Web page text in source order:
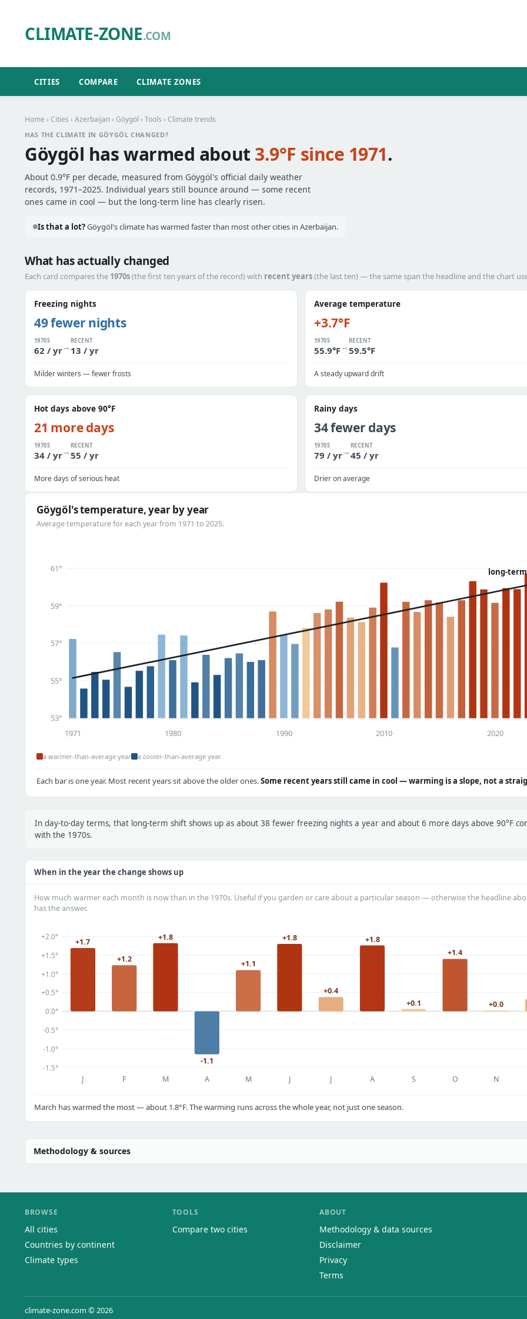
CLIMATE-ZONE.COM
CITIES COMPARE CLIMATE ZONES
Home › Cities › Azerbaijan › Göygöl › Tools › Climate trends
HAS THE CLIMATE IN GÖYGÖL CHANGED?
Göygöl has warmed about 3.9°F since 1971.
About 0.9°F per decade, measured from Göygöl's official daily weather
records, 1971–2025. Individual years still bounce around — some recent
ones came in cool — but the long-term line has clearly risen.
Is that a lot?Göygöl's climate has warmed faster than most other cities in Azerbaijan.
What has actually changed
Each card compares the 1970s(the first ten years of the record) with recent years(the last ten) — the same span the headline and the chart
Freezing nights
49 fewer nights
1970S
62 / yr→
RECENT
13 / yr
Milder winters — fewer frosts
Average temperature
+3.7°F
1970S
55.9°F→
RECENT
59.5°F
A steady upward drift
Hot days above 90°F
21 more days
1970S
34 / yr→
RECENT
55 / yr
More days of serious heat
Rainy days
34 fewer days
1970S
79 / yr→
RECENT
45 / yr
Drier on average
Göygöl's temperature, year by year
Average temperature for each year from 1971 to 2025.
53°
55°
57°
59°
61° long-
1971 1980 1990 2010 2020
a warmer-than-average year a cooler-than-average year
Each bar is one year. Most recent years sit above the older ones.Some recent years still came in cool — warming is a slope, not a
In day-to-day terms, that long-term shift shows up as about 38 fewer freezing nights a year and about 6 more days above 90°F
with the 1970s.
When in the year the change shows up
How much warmer each month is now than in the 1970s. Useful if you garden or care about a particular season — otherwise the headline
has the answer.
-1.5°
-1.0°
-0.5°
0.0°
+0.5°
+1.0°
+1.5°
+2.0°
+1.7
J
+1.2
F
+1.8
M
-1.1
A
+1.1
M
+1.8
J
+0.4
J
+1.8
A
+0.1
S
+1.4
O
+0.0
N
March has warmed the most — about 1.8°F. The warming runs across the whole year, not just one season.
Methodology & sources
BROWSE
All cities
Countries by continent
Climate types
TOOLS
Compare two cities
ABOUT
Methodology & data sources
Disclaimer
Privacy
Terms
climate-zone.com © 2026